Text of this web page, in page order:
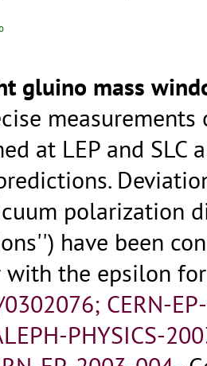
gluino mass
at LEP and
polarization
have been
with the epsilon
CERN-
PHYSICS-